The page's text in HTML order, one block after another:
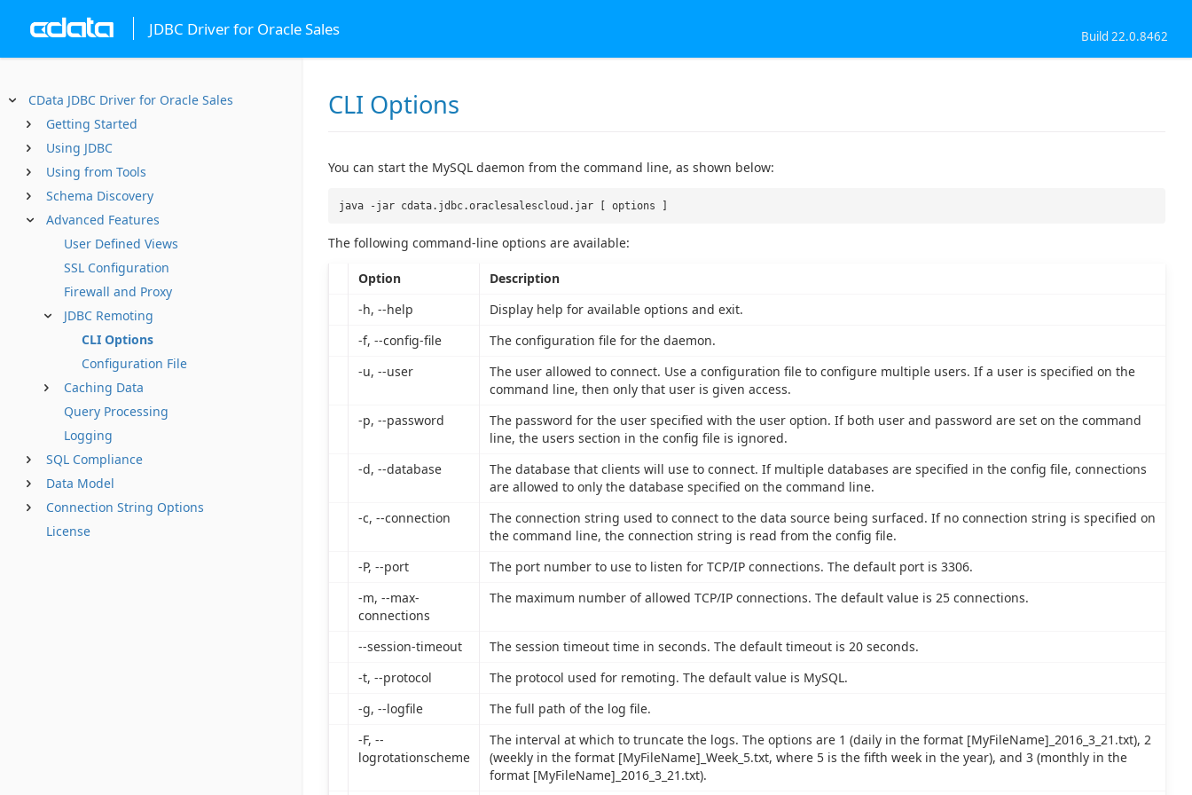
JDBC Driver for Oracle Sales Build 22.0.8462
CData JDBC Driver for Oracle Sales
Getting Started
Using JDBC
Using from Tools
Schema Discovery
Advanced Features
User Defined Views
SSL Configuration
Firewall and Proxy
JDBC Remoting
CLI Options
Configuration File
Caching Data
Query Processing
Logging
SQL Compliance
Data Model
Connection String Options
License
CLI Options
You can start the MySQL daemon from the command line, as shown below:
java -jar cdata.jdbc.oraclesalescloud.jar [ options ]
The following command-line options are available:
Option
Description
-h, --help
Display help for available options and exit.
-f, --config-file
The configuration file for the daemon.
-u, --user
The user allowed to connect. Use a configuration file to configure multiple users. If a user is specified on the
command line, then only that user is given access.
-p, --password
The password for the user specified with the user option. If both user and password are set on the command
line, the users section in the config file is ignored.
-d, --database
The database that clients will use to connect. If multiple databases are specified in the config file, connections
are allowed to only the database specified on the command line.
-c, --connection
The connection string used to connect to the data source being surfaced. If no connection string is specified on
the command line, the connection string is read from the config file.
-P, --port
The port number to use to listen for TCP/IP connections. The default port is 3306.
-m, --max-
connections
The maximum number of allowed TCP/IP connections. The default value is 25 connections.
--session-timeout
The session timeout time in seconds. The default timeout is 20 seconds.
-t, --protocol
The protocol used for remoting. The default value is MySQL.
-g, --logfile
The full path of the log file.
-F, --
logrotationscheme
The interval at which to truncate the logs. The options are 1 (daily in the format [MyFileName]_2016_3_21.txt), 2
(weekly in the format [MyFileName]_Week_5.txt, where 5 is the fifth week in the year), and 3 (monthly in the
format [MyFileName]_2016_3_21.txt).